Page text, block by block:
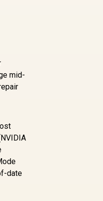
mid-
date